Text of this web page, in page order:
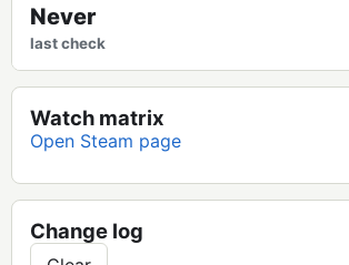
Never
last check
Watch matrix
Open Steam page
Change log